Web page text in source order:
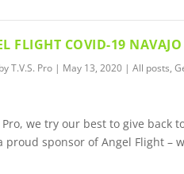
FLIGHT COVID-19
T.V.S. Pro | May 13, 2020 | All posts,
Pro, we try our best to give back
proud sponsor of Angel Flight –